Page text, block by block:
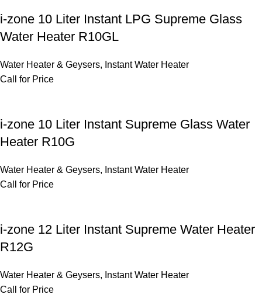
i-zone 10 Liter Instant LPG Supreme Glass
Water Heater R10GL
Water Heater & Geysers, Instant Water Heater
Call for Price
i-zone 10 Liter Instant Supreme Glass Water
Heater R10G
Water Heater & Geysers, Instant Water Heater
Call for Price
i-zone 12 Liter Instant Supreme Water Heater
R12G
Water Heater & Geysers, Instant Water Heater
Call for Price